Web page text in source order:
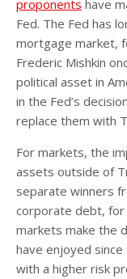
proponents have
Fed. The Fed has
mortgage market,
Frederic Mishkin
political asset in
in the Fed’s
replace them with
For markets, the
assets outside of
separate winners
corporate debt, for
markets make the
have enjoyed
with a higher risk